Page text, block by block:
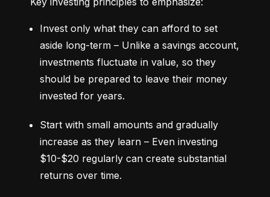
Invest only what they can afford to set
aside long-term – Unlike a savings account,
investments fluctuate in value, so they
should be prepared to leave their money
invested for years.
Start with small amounts and gradually
increase as they learn – Even investing
$10-$20 regularly can create substantial
returns over time.